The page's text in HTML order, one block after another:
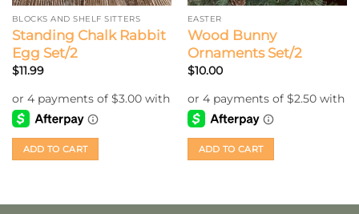
BLOCKS AND SHELF SITTERS
Standing Chalk Rabbit
Egg Set/2
$11.99
ADD TO CART
EASTER
Wood Bunny
Ornaments Set/2
$10.00
ADD TO CART